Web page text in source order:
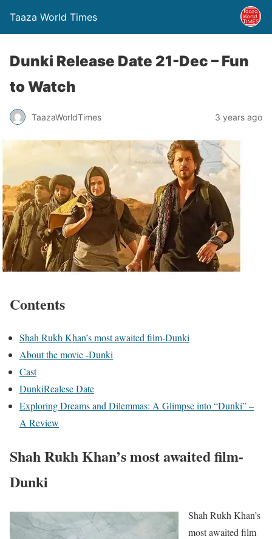
Taaza World Times
Dunki Release Date 21-Dec – Fun
to Watch
TaazaWorldTimes 3 years ago
Contents
Shah Rukh Khan’s most awaited film-Dunki
About the movie -Dunki
Cast
DunkiRealese Date
Exploring Dreams and Dilemmas: A Glimpse into “Dunki” –
A Review
Shah Rukh Khan’s most awaited film-
Dunki
Shah Rukh Khan’s
most awaited film